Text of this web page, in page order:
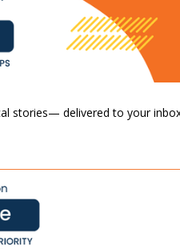
stories— delivered to your